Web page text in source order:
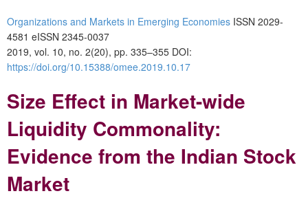
Organizations and Markets in Emerging Economies ISSN 2029-
4581 eISSN 2345-0037
2019, vol. 10, no. 2(20), pp. 335–355 DOI:
https://doi.org/10.15388/omee.2019.10.17
Size Effect in Market-wide
Liquidity Commonality:
Evidence from the Indian Stock
Market